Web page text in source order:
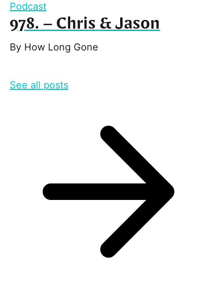
Podcast
978. – Chris & Jason
By How Long Gone
See all posts